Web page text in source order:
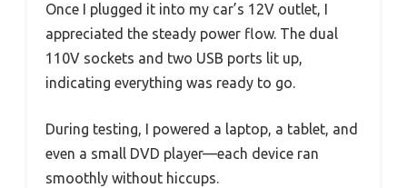
Once I plugged it into my car’s 12V outlet, I
appreciated the steady power flow. The dual
110V sockets and two USB ports lit up,
indicating everything was ready to go.
During testing, I powered a laptop, a tablet, and
even a small DVD player—each device ran
smoothly without hiccups.